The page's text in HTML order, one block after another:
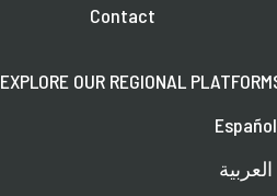
Contact
EXPLORE OUR REGIONAL
Español
العربية